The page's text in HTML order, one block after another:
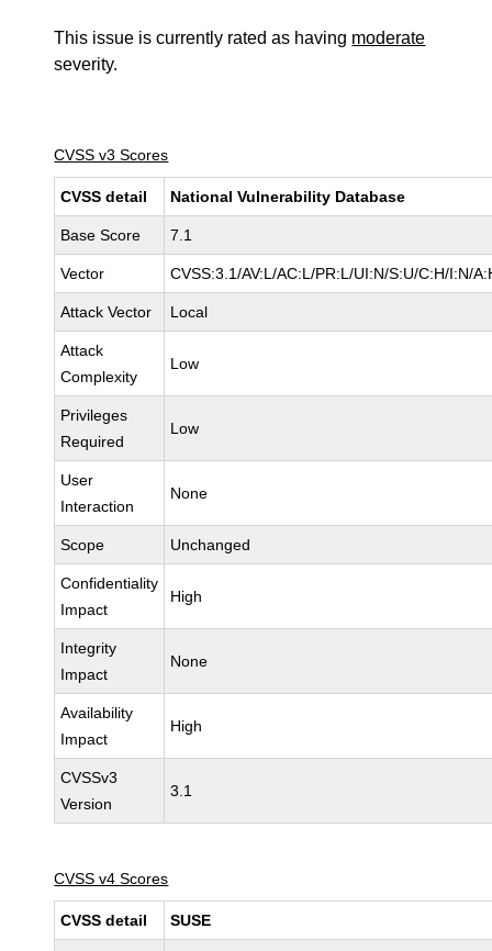
This issue is currently rated as having moderate
severity.
CVSS v3 Scores
CVSS detail National Vulnerability Database
Base Score 7.1
Vector CVSS:3.1/AV:L/AC:L/PR:L/UI:N/S:U/C:H/I:N/
Attack Vector Local
Attack
Complexity
Low
Privileges
Required
Low
User
Interaction
None
Scope Unchanged
Confidentiality
Impact
High
Integrity
Impact
None
Availability
Impact
High
CVSSv3
Version
3.1
CVSS v4 Scores
CVSS detail SUSE